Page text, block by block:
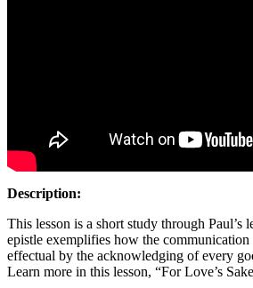
Description:
This lesson is a short study through Paul’s
epistle exemplifies how the
effectual by the acknowledging of every
Learn more in this lesson, “For Love’s